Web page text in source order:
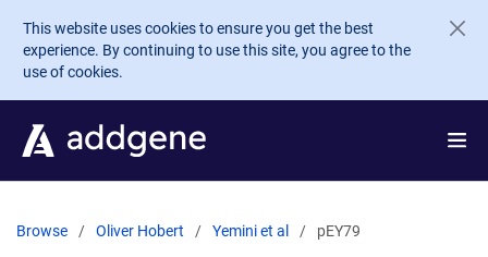
Skip to main content
This website uses cookies to ensure you get the best
experience. By continuing to use this site, you agree to the
use of cookies.
Browse Oliver Hobert Yemini et al pEY79